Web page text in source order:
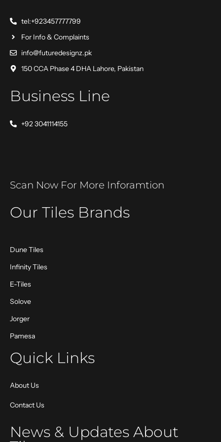
tel:+923457777799
For Info & Complaints
info@futuredesignz.pk
150 CCA Phase 4 DHA Lahore, Pakistan
Business Line
+92 3041114155
Scan Now For More Inforamtion
Our Tiles Brands
Dune Tiles
Infinity Tiles
E-Tiles
Solove
Jorger
Pamesa
Quick Links
About Us
Contact Us
News & Updates About